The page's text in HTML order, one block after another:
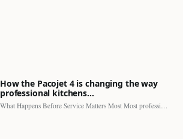
How the Pacojet 4 is changing the way
professional kitchens…